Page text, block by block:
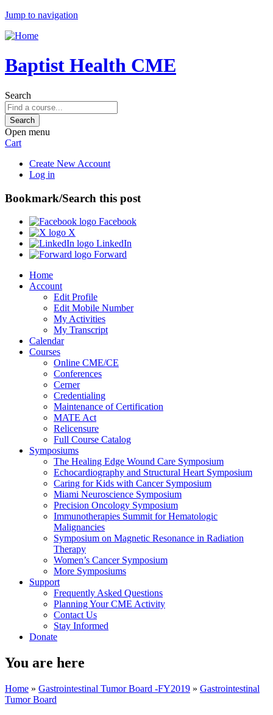
Jump to navigation
Baptist Health CME
Search
Open menu
Cart
Create New Account
Log in
Bookmark/Search this post
Facebook
X
LinkedIn
Forward
Home
Account
Edit Profile
Edit Mobile Number
My Activities
My Transcript
Calendar
Courses
Online CME/CE
Conferences
Cerner
Credentialing
Maintenance of Certification
MATE Act
Relicensure
Full Course Catalog
Symposiums
The Healing Edge Wound Care Symposium
Echocardiography and Structural Heart Symposium
Caring for Kids with Cancer Symposium
Miami Neuroscience Symposium
Precision Oncology Symposium
Immunotherapies Summit for Hematologic
Malignancies
Symposium on Magnetic Resonance in Radiation
Therapy
Women’s Cancer Symposium
More Symposiums
Support
Frequently Asked Questions
Planning Your CME Activity
Contact Us
Stay Informed
Donate
You are here
Home » Gastrointestinal Tumor Board -FY2019 » Gastrointestinal
Tumor Board